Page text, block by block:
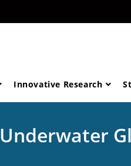
Innovative Research
Underwater